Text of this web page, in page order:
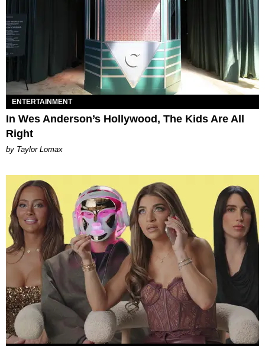
ENTERTAINMENT
In Wes Anderson’s Hollywood, The Kids Are All
Right
by Taylor Lomax